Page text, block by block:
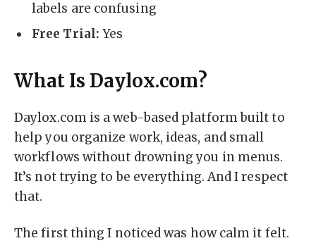
labels are confusing
Free Trial: Yes
What Is Daylox.com?
Daylox.com is a web-based platform built to
help you organize work, ideas, and small
workflows without drowning you in menus.
It’s not trying to be everything. And I respect
that.
The first thing I noticed was how calm it felt.